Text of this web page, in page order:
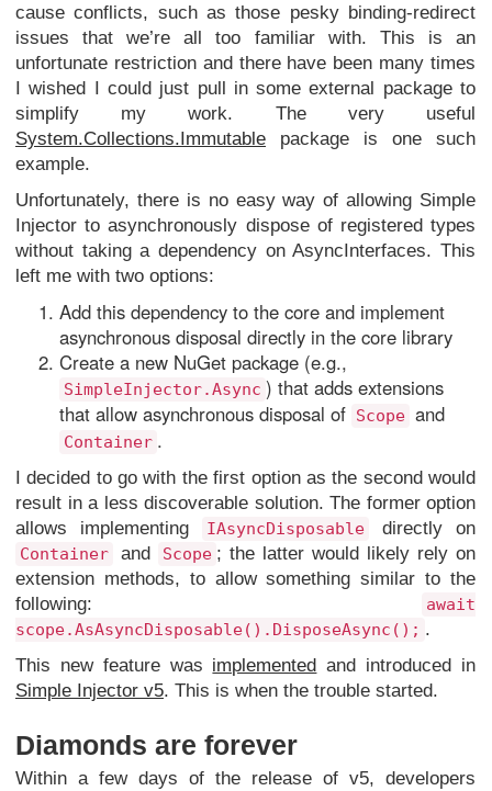
cause conflicts, such as those pesky binding-redirect
issues that we’re all too familiar with. This is an
unfortunate restriction and there have been many times
I wished I could just pull in some external package to
simplify my work. The very useful
System.Collections.Immutable package is one such
example.
Unfortunately, there is no easy way of allowing Simple
Injector to asynchronously dispose of registered types
without taking a dependency on AsyncInterfaces. This
left me with two options:
Add this dependency to the core and implement
asynchronous disposal directly in the core library
Create a new NuGet package (e.g.,
SimpleInjector.Async ) that adds extensions
that allow asynchronous disposal of Scope and
Container .
I decided to go with the first option as the second would
result in a less discoverable solution. The former option
allows implementing
IAsyncDisposable directly on
Container and Scope ; the latter would likely rely on
extension methods, to allow something similar to the
following:
await
scope.AsAsyncDisposable().DisposeAsync(); .
This new feature was implemented and introduced in
Simple Injector v5. This is when the trouble started.
Diamonds are forever
Within a few days of the release of v5, developers